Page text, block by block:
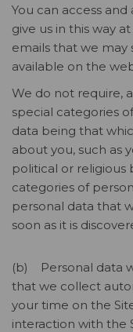
You can access
give us in this way
emails that we may
available on the
We do not require,
special categories
data being that
about you, such as
political or religious
categories of
personal data that
soon as it is
(b) Personal data
that we collect
your time on the
interaction with the